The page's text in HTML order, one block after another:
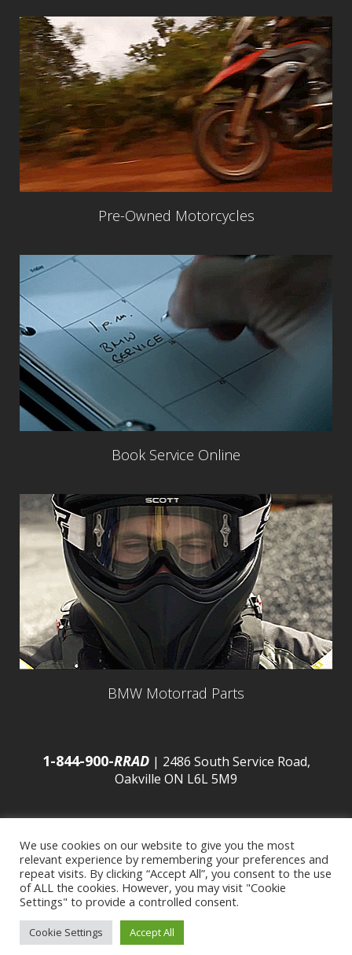
Pre-Owned Motorcycles
Book Service Online
BMW Motorrad Parts
1-844-900-RRAD| 2486 South Service Road,
Oakville ON L6L 5M9
© 2016 Budds’ BMW |Sitemap|Privacy Policy|
Developed byBCNI.ca|Statement of Commitment to
Accessibility
We use cookies on our website to give you the most
relevant experience by remembering your preferences and
repeat visits. By clicking “Accept All”, you consent to the use
of ALL the cookies. However, you may visit "Cookie
Settings" to provide a controlled consent.
Cookie Settings Accept All